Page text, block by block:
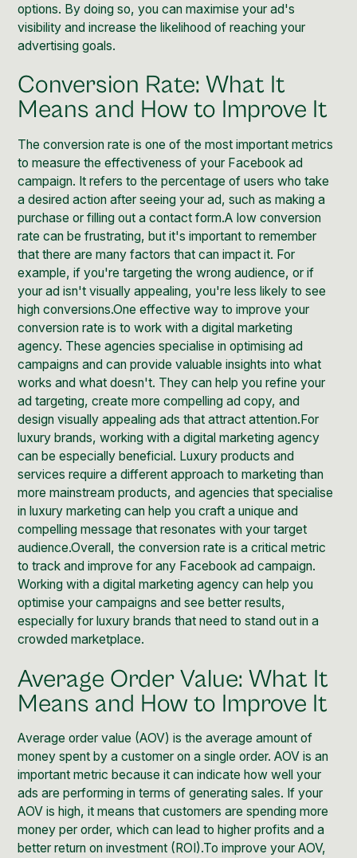
options. By doing so, you can maximise your ad's
visibility and increase the likelihood of reaching your
advertising goals.
Conversion Rate: What It
Means and How to Improve It
The conversion rate is one of the most important metrics
to measure the effectiveness of your Facebook ad
campaign. It refers to the percentage of users who take
a desired action after seeing your ad, such as making a
purchase or filling out a contact form.A low conversion
rate can be frustrating, but it's important to remember
that there are many factors that can impact it. For
example, if you're targeting the wrong audience, or if
your ad isn't visually appealing, you're less likely to see
high conversions.One effective way to improve your
conversion rate is to work with a digital marketing
agency. These agencies specialise in optimising ad
campaigns and can provide valuable insights into what
works and what doesn't. They can help you refine your
ad targeting, create more compelling ad copy, and
design visually appealing ads that attract attention.For
luxury brands, working with a digital marketing agency
can be especially beneficial. Luxury products and
services require a different approach to marketing than
more mainstream products, and agencies that specialise
in luxury marketing can help you craft a unique and
compelling message that resonates with your target
audience.Overall, the conversion rate is a critical metric
to track and improve for any Facebook ad campaign.
Working with a digital marketing agency can help you
optimise your campaigns and see better results,
especially for luxury brands that need to stand out in a
crowded marketplace.
Average Order Value: What It
Means and How to Improve It
Average order value (AOV) is the average amount of
money spent by a customer on a single order. AOV is an
important metric because it can indicate how well your
ads are performing in terms of generating sales. If your
AOV is high, it means that customers are spending more
money per order, which can lead to higher profits and a
better return on investment (ROI).To improve your AOV,